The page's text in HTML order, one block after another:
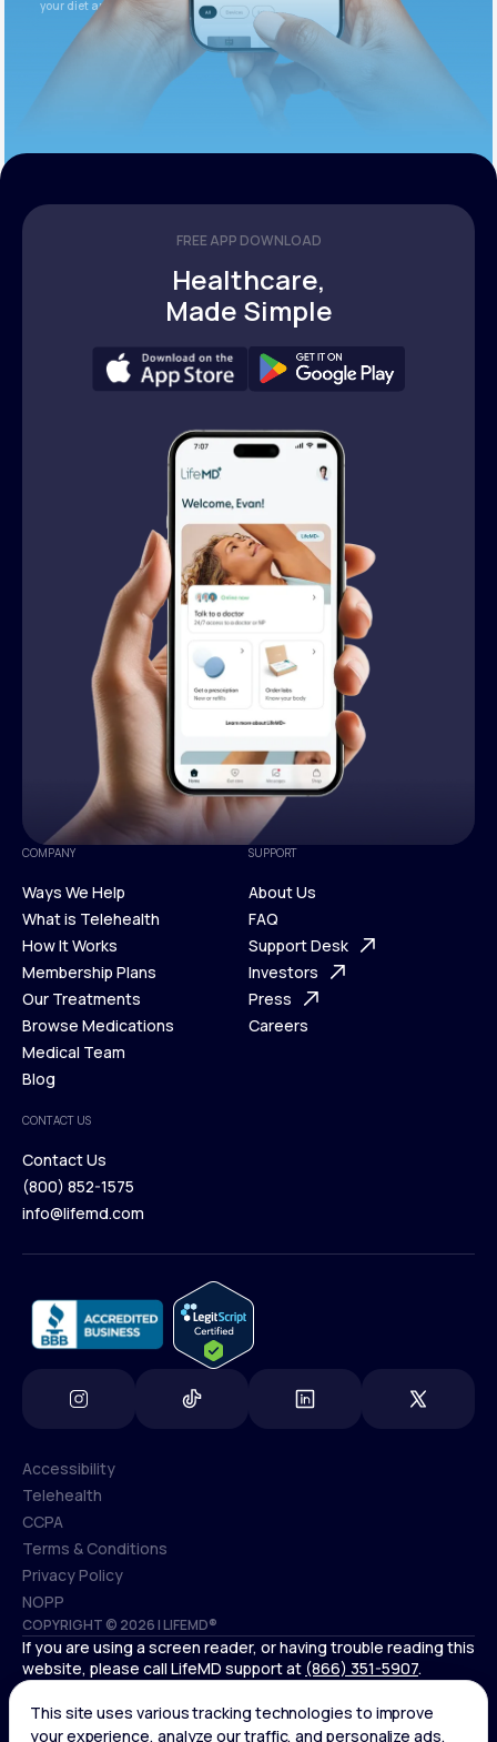
your diet and check again in 3 months.
FREE APP DOWNLOAD
Healthcare,
Made Simple
COMPANY
Ways We Help
Ways We Help
What is Telehealth
What is Telehealth
How It Works
How It Works
Membership Plans
Membership Plans
Our Treatments
Our Treatments
Browse Medications
Browse Medications
Medical Team
Blog
Blog
SUPPORT
About Us
About Us
FAQ
FAQ
Support Desk
Support Desk
Investors
Investors
Press
Careers
CONTACT US
Contact Us
Contact Us
(800) 852-1575
info@lifemd.com
COPYRIGHT © 2026 | LIFEMD®
Accessibility
Accessibility
Telehealth
Telehealth
CCPA
CCPA
Terms & Conditions
Terms & Conditions
Privacy Policy
Privacy Policy
NOPP
NOPP
If you are using a screen reader, or having trouble reading this
website, please call LifeMD support at (866) 351-5907.
Controlled substances, including amphetamines (such as
Adderall) or benzodiazepines (such as Xanax and Valium) are
not available through LifeMD.